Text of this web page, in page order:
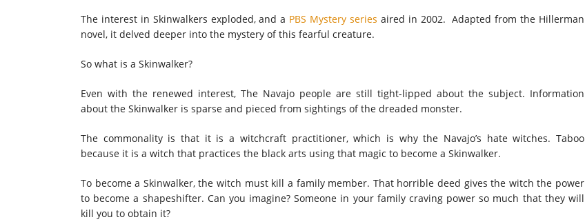
The interest in Skinwalkers exploded, and a PBS Mystery series aired in 2002. Adapted from the Hillerman
novel, it delved deeper into the mystery of this fearful creature.
So what is a Skinwalker?
Even with the renewed interest, The Navajo people are still tight-lipped about the subject. Information
about the Skinwalker is sparse and pieced from sightings of the dreaded monster.
The commonality is that it is a witchcraft practitioner, which is why the Navajo’s hate witches. Taboo
because it is a witch that practices the black arts using that magic to become a Skinwalker.
To become a Skinwalker, the witch must kill a family member. That horrible deed gives the witch the power
to become a shapeshifter. Can you imagine? Someone in your family craving power so much that they will
kill you to obtain it?